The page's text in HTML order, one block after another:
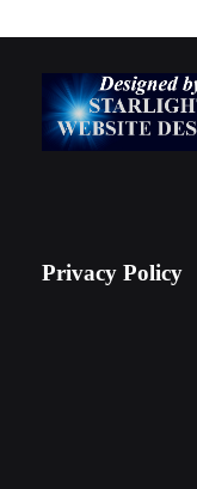
Privacy Policy